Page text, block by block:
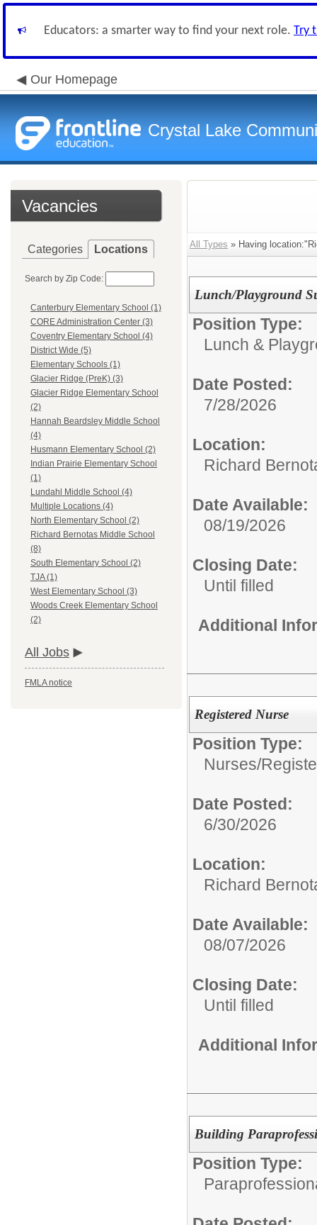
Educators: a smarter way to find your next role. Try
Our Homepage
Crystal Lake
Vacancies
Categories Locations
Search by Zip Code:
Canterbury Elementary School (1)
CORE Administration Center (3)
Coventry Elementary School (4)
District Wide (5)
Elementary Schools (1)
Glacier Ridge (PreK) (3)
Glacier Ridge Elementary School
(2)
Hannah Beardsley Middle School
(4)
Husmann Elementary School (2)
Indian Prairie Elementary School
(1)
Lundahl Middle School (4)
Multiple Locations (4)
North Elementary School (2)
Richard Bernotas Middle School
(8)
South Elementary School (2)
TJA (1)
West Elementary School (3)
Woods Creek Elementary School
(2)
All Jobs
FMLA notice
All Types » Having
Lunch/Playground
Position Type:
Lunch &
Date Posted:
7/28/2026
Location:
Richard
Date Available:
08/19/2026
Closing Date:
Until filled
Additional
Registered Nurse
Position Type:
Nurses/
Date Posted:
6/30/2026
Location:
Richard
Date Available:
08/07/2026
Closing Date:
Until filled
Additional
Building
Position Type: